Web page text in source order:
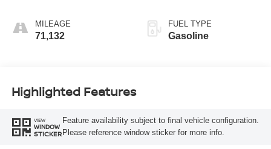
MILEAGE
71,132
FUEL TYPE
Gasoline
Highlighted Features
VIEW
WINDOW
STICKER
Feature availability subject to final vehicle configuration.
Please reference window sticker for more info.